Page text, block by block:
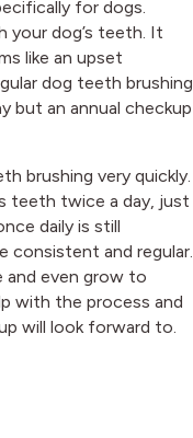
for dogs.
your dog’s teeth. It
like an upset
dog teeth brushing
but an annual checkup
brushing very quickly.
teeth twice a day, just
daily is still
and regular.
and even grow to
with the process and
will look forward to.